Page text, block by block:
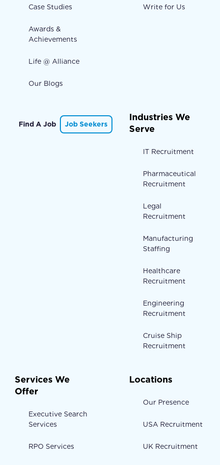
Case Studies
Awards &
Achievements
Life @ Alliance
Our Blogs
Write for Us
Find A Job Job Seekers
Industries We
Serve
IT Recruitment
Pharmaceutical
Recruitment
Legal
Recruitment
Manufacturing
Staffing
Healthcare
Recruitment
Engineering
Recruitment
Cruise Ship
Recruitment
Services We
Offer
Executive Search
Services
RPO Services
Locations
Our Presence
USA Recruitment
UK Recruitment